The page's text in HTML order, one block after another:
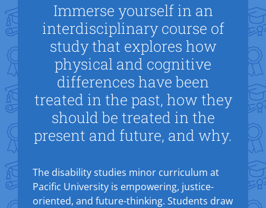
Immerse yourself in an
interdisciplinary course of
study that explores how
physical and cognitive
differences have been
treated in the past, how they
should be treated in the
present and future, and why.
The disability studies minor curriculum at
Pacific University is empowering, justice-
oriented, and future-thinking. Students draw